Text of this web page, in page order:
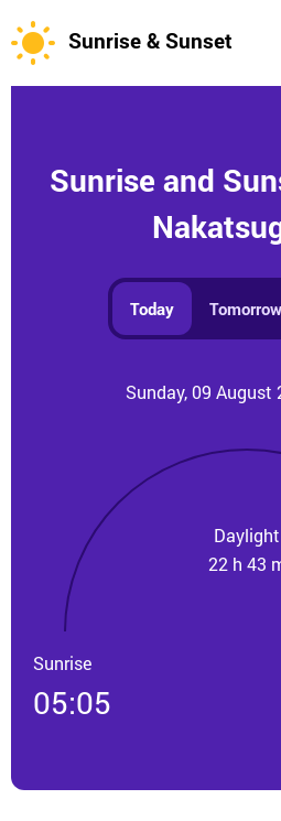
Sunrise & Sunset
Sunrise and
Today Tomorrow
Sunday, 09 August
Daylight
22 h 43
Sunrise
05:05